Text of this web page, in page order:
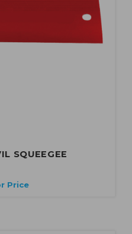
SQUEEGEE
Price